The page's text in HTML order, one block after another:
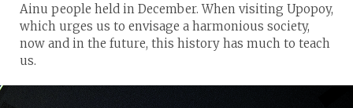
Ainu people held in December. When visiting Upopoy,
which urges us to envisage a harmonious society,
now and in the future, this history has much to teach
us.